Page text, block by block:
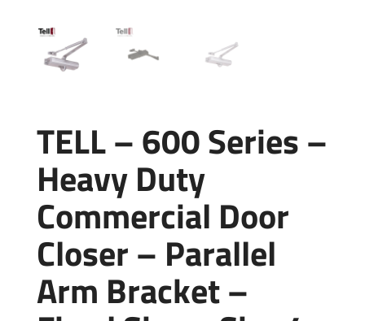
TELL – 600 Series –
Heavy Duty
Commercial Door
Closer – Parallel
Arm Bracket –